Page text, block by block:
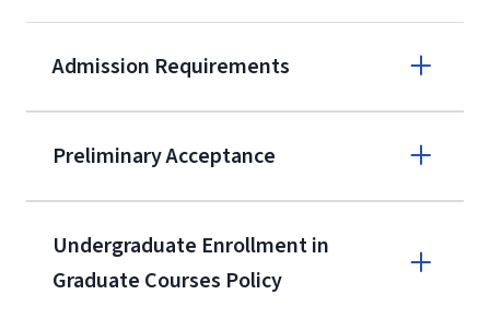
Admission Requirements
(800) 424-
9596
A non-refundable, non-transferable
$50 application fee will be posted on
Preliminary Acceptance
Undergraduate Enrollment in
Graduate Courses Policy